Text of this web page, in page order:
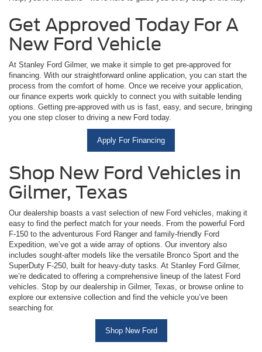
Get Approved Today For A
New Ford Vehicle
At Stanley Ford Gilmer, we make it simple to get pre-approved for
financing. With our straightforward online application, you can start the
process from the comfort of home. Once we receive your application,
our finance experts work quickly to connect you with suitable lending
options. Getting pre-approved with us is fast, easy, and secure, bringing
you one step closer to driving a new Ford today.
Apply For Financing
Shop New Ford Vehicles in
Gilmer, Texas
Our dealership boasts a vast selection of new Ford vehicles, making it
easy to find the perfect match for your needs. From the powerful Ford
F-150 to the adventurous Ford Ranger and family-friendly Ford
Expedition, we’ve got a wide array of options. Our inventory also
includes sought-after models like the versatile Bronco Sport and the
SuperDuty F-250, built for heavy-duty tasks. At Stanley Ford Gilmer,
we’re dedicated to offering a comprehensive lineup of the latest Ford
vehicles. Stop by our dealership in Gilmer, Texas, or browse online to
explore our extensive collection and find the vehicle you’ve been
searching for.
Shop New Ford